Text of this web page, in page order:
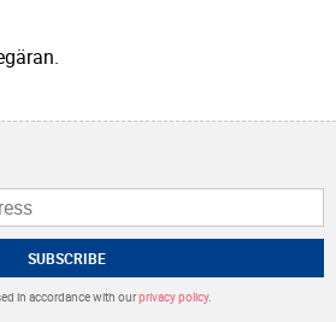
SUBSCRIBE
in accordance with ourprivacy policy.